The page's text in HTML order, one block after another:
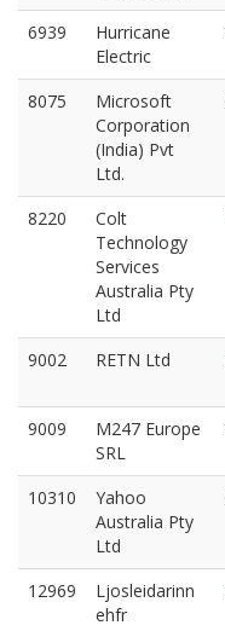
6939
Hurricane
Electric
8075
Microsoft
Corporation
(India) Pvt
Ltd.
8220
Colt
Technology
Services
Australia Pty
Ltd
9002 RETN Ltd
9009
M247 Europe
SRL
10310
Yahoo
Australia Pty
Ltd
12969
Ljosleidarinn
ehfr